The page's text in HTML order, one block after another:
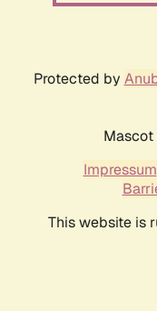
Protected by
Impressum
This website is